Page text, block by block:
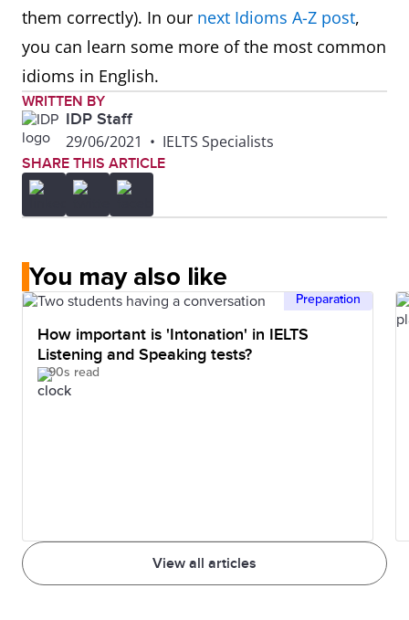
them correctly). In our next Idioms A-Z post,
you can learn some more of the most common
idioms in English.
WRITTEN BY
IDP Staff
29/06/2021 • IELTS Specialists
SHARE THIS ARTICLE
You may also like
View all articles
Preparation
How important is 'Intonation' in IELTS
Listening and Speaking tests?
90s read